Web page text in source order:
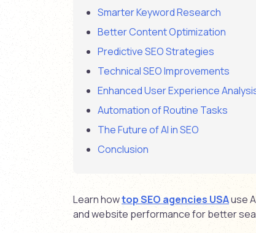
Smarter Keyword Research
Better Content Optimization
Predictive SEO Strategies
Technical SEO Improvements
Enhanced User Experience
Automation of Routine Tasks
The Future of AI in SEO
Conclusion
Learn howtop SEO agencies USAuse
and website performance for better